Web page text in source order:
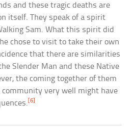
and these tragic deaths are
itself. They speak of a spirit
Sam. What this spirit did
chose to visit to take their own
that there are similarities
Slender Man and these Native
the coming together of them
very well might have
[6]